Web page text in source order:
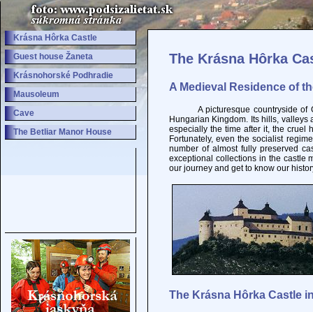
Krásna Hôrka Castle
Guest house Žaneta
Krásnohorské Podhradie
Mausoleum
Cave
The Betliar Manor House
The Krásna Hôrka
A Medieval Residence of
A picturesque countryside of
Hungarian Kingdom. Its hills,
especially the time after it, the cruel
Fortunately, even the socialist
number of almost fully preserved
exceptional collections in the castle
our journey and get to know our
The Krásna Hôrka Castle